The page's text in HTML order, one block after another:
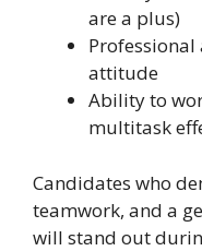
are a plus)
attitude
Ability to
multitask
Candidates who
teamwork, and a
will stand out